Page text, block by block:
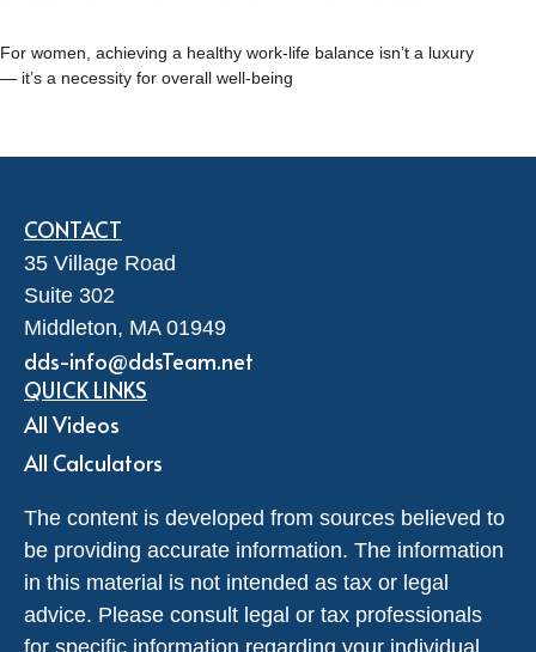
For women, achieving a healthy work-life balance isn’t a luxury
— it’s a necessity for overall well-being
CONTACT
35 Village Road
Suite 302
Middleton, MA 01949
dds-info@ddsTeam.net
QUICK LINKS
All Videos
All Calculators
The content is developed from sources believed to
be providing accurate information. The information
in this material is not intended as tax or legal
advice. Please consult legal or tax professionals
for specific information regarding your individual